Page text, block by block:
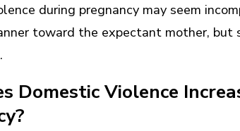
during pregnancy may seem
toward the expectant mother, but
Domestic Violence